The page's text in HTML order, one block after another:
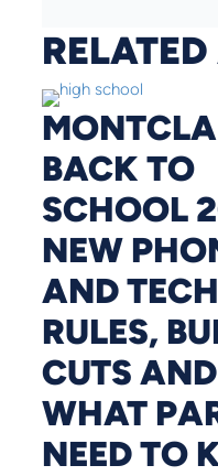
BACK TO
SCHOOL
NEW
AND TECH
RULES,
CUTS AND
WHAT
NEED TO